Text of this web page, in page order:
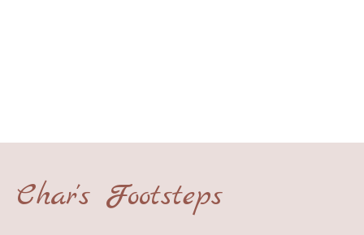
Char's Footsteps